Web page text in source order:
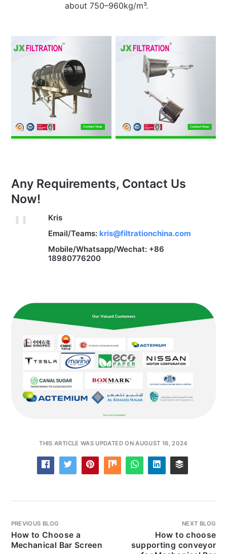
about 750–960kg/m³.
Any Requirements, Contact Us
Now!
Kris
Email/Teams: kris@filtrationchina.com
Mobile/Whatsapp/Wechat: +86
18980776200
THIS ARTICLE WAS UPDATED ON AUGUST 16, 2024
PREVIOUS BLOG
How to Choose a
Mechanical Bar Screen
NEXT BLOG
How to choose
supporting conveyor